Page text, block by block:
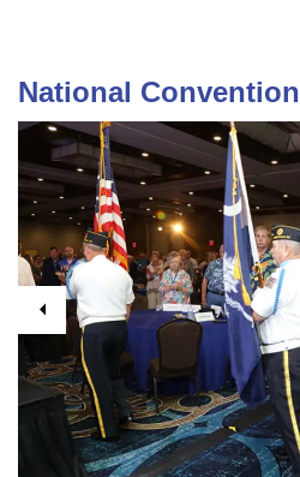
National Convention
Previous